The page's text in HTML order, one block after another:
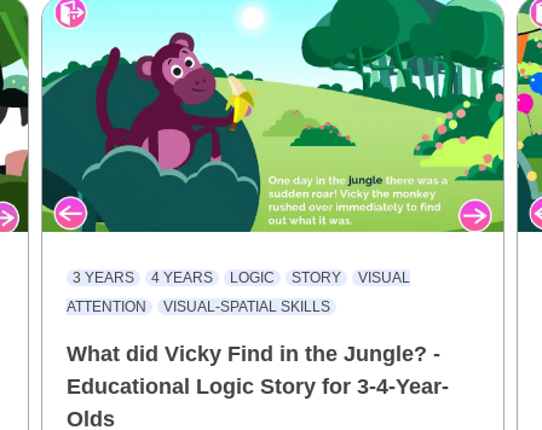
3 YEARS 4 YEARS LOGIC STORY
VISUAL
ATTENTION
VISUAL-SPATIAL SKILLS
What did Vicky Find in the Jungle? -
Educational Logic Story for 3-4-Year-
Olds